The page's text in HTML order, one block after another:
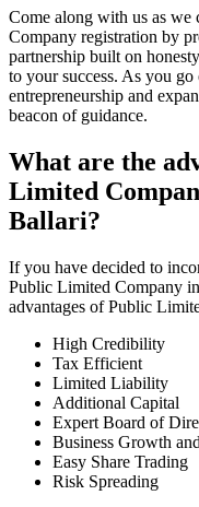
Come along with us as
Company registration by
partnership built on
to your success. As you
entrepreneurship and
beacon of guidance.
What are the
Limited
Ballari?
If you have decided to
Public Limited Company
advantages of Public
High Credibility
Tax Efficient
Limited Liability
Additional Capital
Expert Board of
Business Growth
Easy Share Trading
Risk Spreading